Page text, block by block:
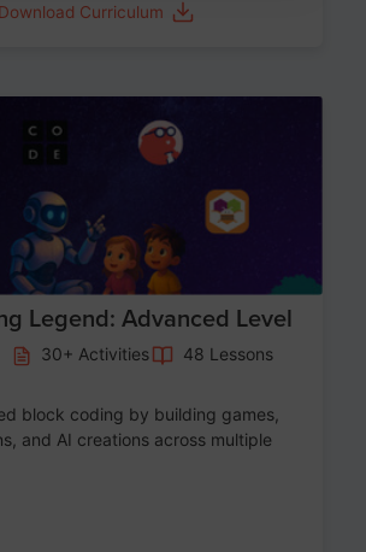
Download Curriculum
Legend: Advanced Level
30+ Activities
48 Lessons
block coding by building games,
and AI creations across multiple